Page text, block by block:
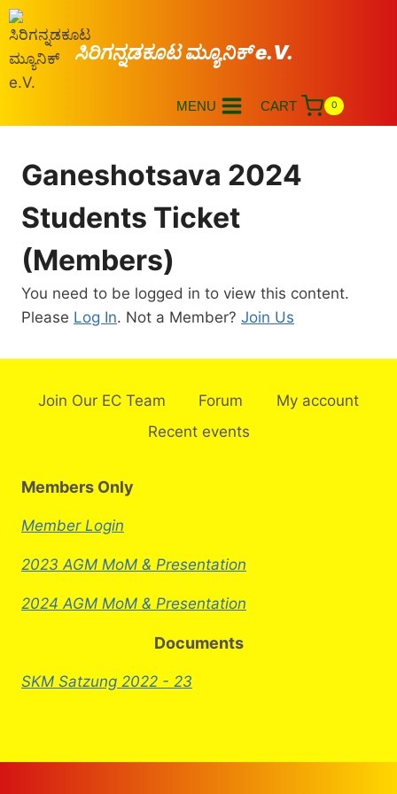
ಸಿರಿಗನ್ನಡಕೂಟ ಮ್ಯೂನಿಕ್ e.V.
MENU CART 0
Ganeshotsava 2024
Students Ticket
(Members)
You need to be logged in to view this content.
Please Log In. Not a Member? Join Us
Join Our EC Team Forum
My account
Recent events
Members Only
Member Login
2023 AGM MoM & Presentation
2024 AGM MoM & Presentation
Documents
SKM Satzung 2022 - 23